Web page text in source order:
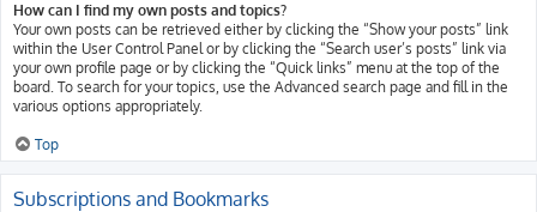
How can I find my own posts and topics?
Your own posts can be retrieved either by clicking the “Show your posts” link
within the User Control Panel or by clicking the “Search user’s posts” link via
your own profile page or by clicking the “Quick links” menu at the top of the
board. To search for your topics, use the Advanced search page and fill in the
various options appropriately.
Top
Subscriptions and Bookmarks